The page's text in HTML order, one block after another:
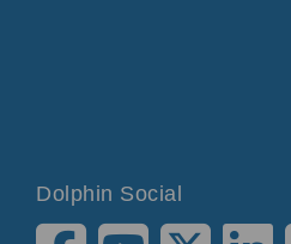
Dolphin Social